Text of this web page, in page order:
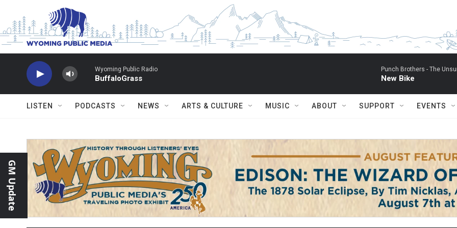
Skip to main content
Wyoming Public Radio
BuffaloGrass
Punch Brothers - The
New Bike
LISTEN PODCASTS NEWS ARTS & CULTURE MUSIC ABOUT SUPPORT EVENTS
GM Update